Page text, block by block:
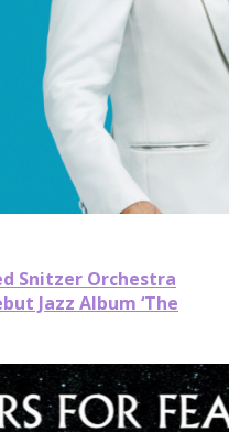
Snitzer Orchestra
Jazz Album ‘The